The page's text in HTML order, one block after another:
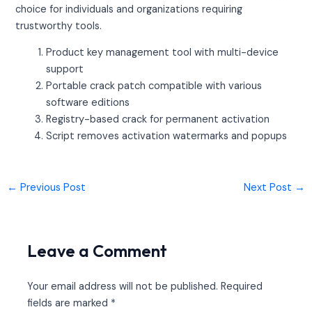
choice for individuals and organizations requiring
trustworthy tools.
Product key management tool with multi-device
support
Portable crack patch compatible with various
software editions
Registry-based crack for permanent activation
Script removes activation watermarks and popups
← Previous Post Next Post →
Leave a Comment
Your email address will not be published. Required
fields are marked *